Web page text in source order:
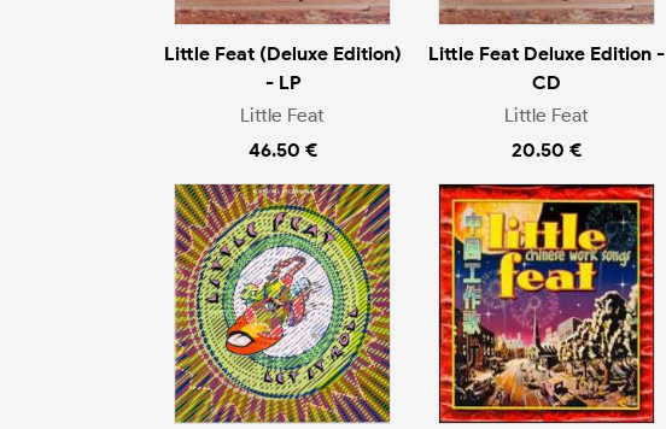
Little Feat (Deluxe Edition)
- LP
Little Feat
46.50 €
Little Feat Deluxe Edition -
CD
Little Feat
20.50 €